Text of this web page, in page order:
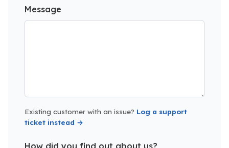
Message
Existing customer with an issue? Log a support
ticket instead →
How did you find out about us?